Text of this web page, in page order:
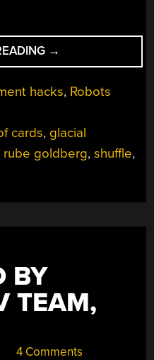
“CARD
SHUFFLING
MACHINE
FAILURE”
→
hacks, Robots
cards, glacial
rube goldberg,shuffle,
BY
TEAM,
4 Comments